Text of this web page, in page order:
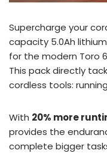
Supercharge your
capacity 5.0Ah
for the modern Toro
This pack directly
cordless tools:
With 20% more
provides the
complete bigger